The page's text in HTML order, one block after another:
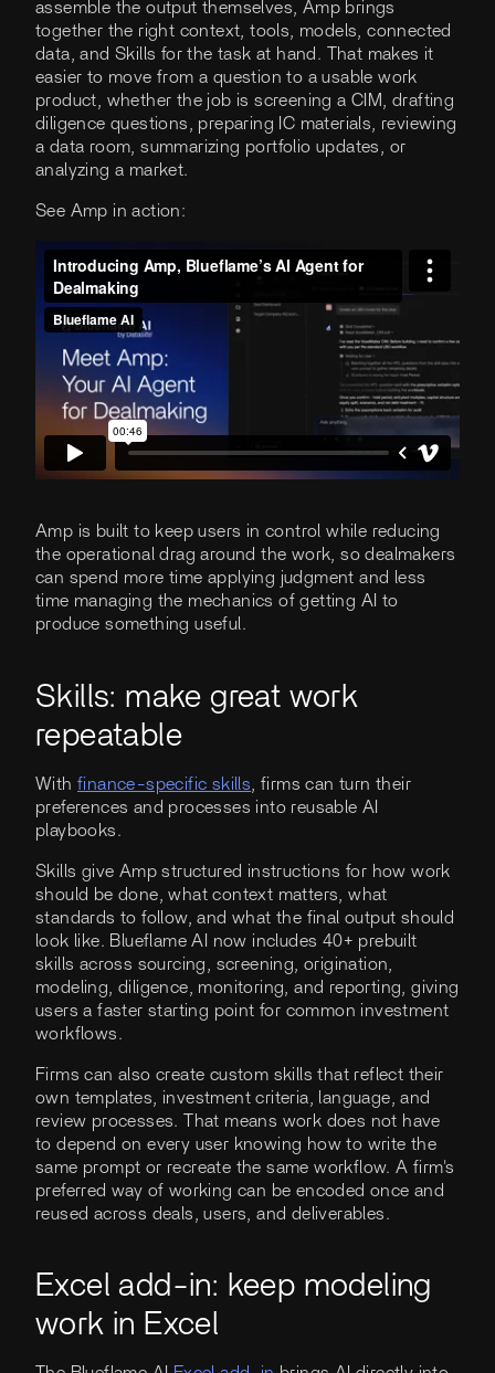
assemble the output themselves, Amp brings
together the right context, tools, models, connected
data, and Skills for the task at hand. That makes it
easier to move from a question to a usable work
product, whether the job is screening a CIM, drafting
diligence questions, preparing IC materials, reviewing
a data room, summarizing portfolio updates, or
analyzing a market.
See Amp in action:
Amp is built to keep users in control while reducing
the operational drag around the work, so dealmakers
can spend more time applying judgment and less
time managing the mechanics of getting AI to
produce something useful.
Skills: make great work
repeatable
With finance-specific skills , firms can turn their
preferences and processes into reusable AI
playbooks.
Skills give Amp structured instructions for how work
should be done, what context matters, what
standards to follow, and what the final output should
look like. Blueflame AI now includes 40+ prebuilt
skills across sourcing, screening, origination,
modeling, diligence, monitoring, and reporting, giving
users a faster starting point for common investment
workflows.
Firms can also create custom skills that reflect their
own templates, investment criteria, language, and
review processes. That means work does not have
to depend on every user knowing how to write the
same prompt or recreate the same workflow. A firm's
preferred way of working can be encoded once and
reused across deals, users, and deliverables.
Excel add-in: keep modeling
work in Excel